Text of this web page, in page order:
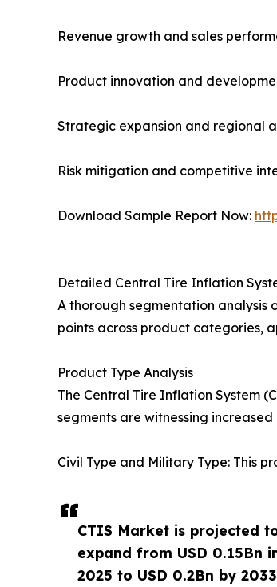
CTIS Market is projected
expand from USD 0.15Bn
2025 to USD 0.2Bn by
Revenue growth and sales
Product innovation and
Strategic expansion and regional
Risk mitigation and competitive
Download Sample Report Now:
Detailed Central Tire Inflation
A thorough segmentation
points across product categories,
Product Type Analysis
The Central Tire Inflation System
segments are witnessing
Civil Type and Military Type: This